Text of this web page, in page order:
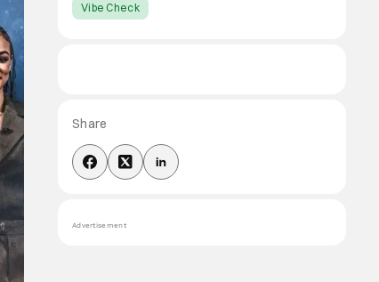
Vibe Check
Share
Advertisement